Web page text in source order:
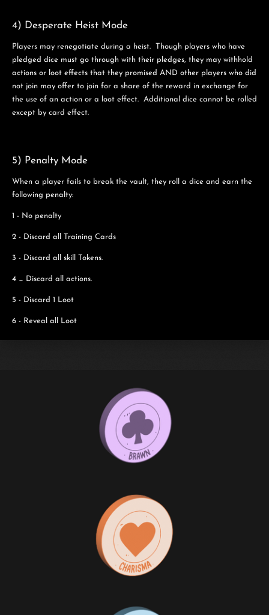
4) Desperate Heist Mode
Players may renegotiate during a heist. Though players who have
pledged dice must go through with their pledges, they may withhold
actions or loot effects that they promised AND other players who did
not join may offer to join for a share of the reward in exchange for
the use of an action or a loot effect. Additional dice cannot be rolled
except by card effect.
5) Penalty Mode
When a player fails to break the vault, they roll a dice and earn the
following penalty:
1 - No penalty
2 - Discard all Training Cards
3 - Discard all skill Tokens.
4 _ Discard all actions.
5 - Discard 1 Loot
6 - Reveal all Loot